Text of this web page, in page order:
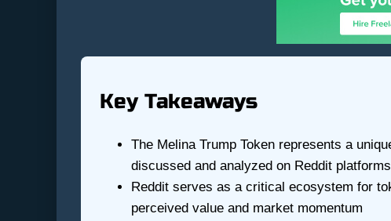
Key Takeaways
The Melina Trump Token represents a
discussed and analyzed on Reddit platforms
Reddit serves as a critical ecosystem for
perceived value and market momentum